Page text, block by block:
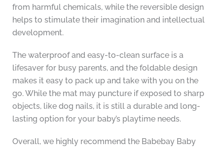
from harmful chemicals, while the reversible design
helps to stimulate their imagination and intellectual
development.
The waterproof and easy-to-clean surface is a
lifesaver for busy parents, and the foldable design
makes it easy to pack up and take with you on the
go. While the mat may puncture if exposed to sharp
objects, like dog nails, it is still a durable and long-
lasting option for your baby’s playtime needs.
Overall, we highly recommend the Babebay Baby